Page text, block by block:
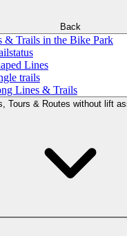
Back
& Trails in the Bike Park
Lines
trails
Lines & Trails
Tours & Routes without lift